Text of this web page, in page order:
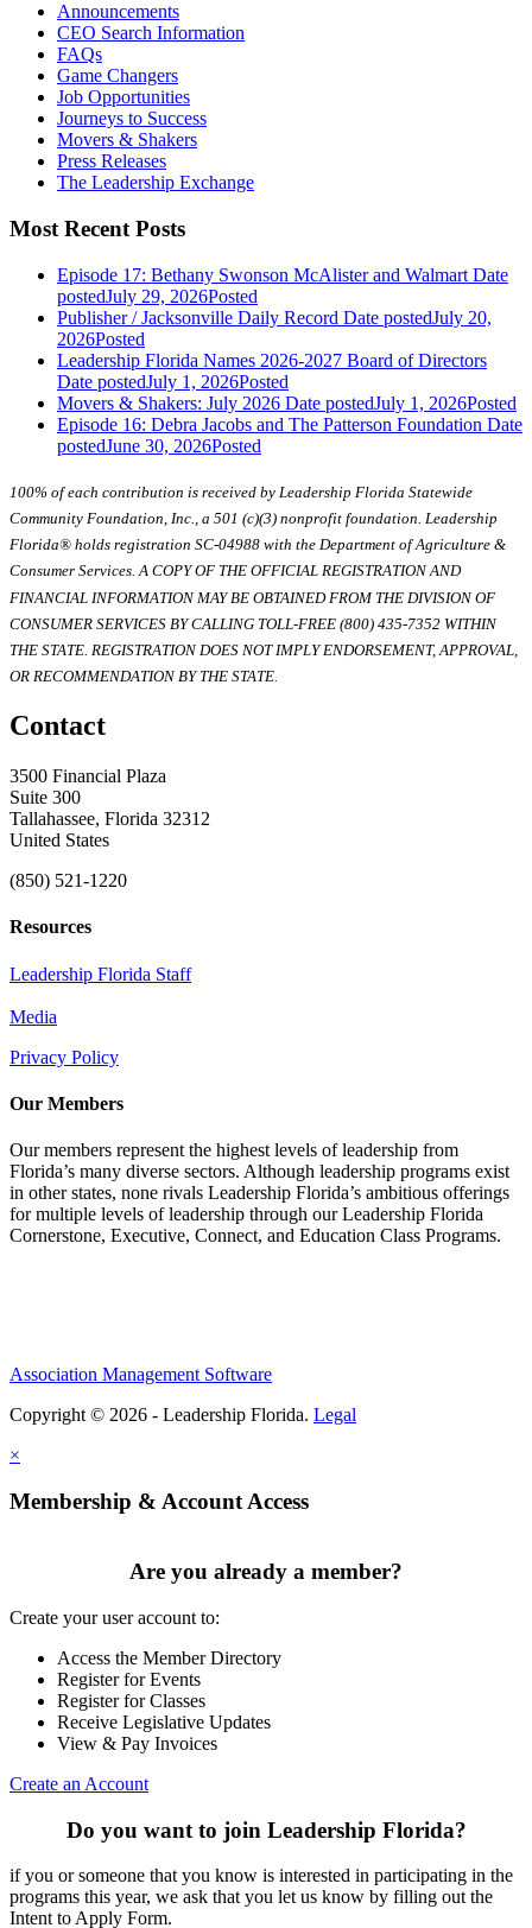
Announcements
CEO Search Information
FAQs
Game Changers
Job Opportunities
Journeys to Success
Movers & Shakers
Press Releases
The Leadership Exchange
Most Recent Posts
Episode 17: Bethany Swonson McAlister and Walmart Date
postedJuly 29, 2026Posted
Publisher / Jacksonville Daily Record Date postedJuly 20,
2026Posted
Leadership Florida Names 2026-2027 Board of Directors
Date postedJuly 1, 2026Posted
Movers & Shakers: July 2026 Date postedJuly 1, 2026Posted
Episode 16: Debra Jacobs and The Patterson Foundation Date
postedJune 30, 2026Posted
100% of each contribution is received by Leadership Florida Statewide
Community Foundation, Inc., a 501 (c)(3) nonprofit foundation. Leadership
Florida® holds registration SC-04988 with the Department of Agriculture &
Consumer Services. A COPY OF THE OFFICIAL REGISTRATION AND
FINANCIAL INFORMATION MAY BE OBTAINED FROM THE DIVISION OF
CONSUMER SERVICES BY CALLING TOLL-FREE (800) 435-7352 WITHIN
THE STATE. REGISTRATION DOES NOT IMPLY ENDORSEMENT, APPROVAL,
OR RECOMMENDATION BY THE STATE.
Contact
3500 Financial Plaza
Suite 300
Tallahassee, Florida 32312
United States
(850) 521-1220
Resources
Leadership Florida Staff
Media
Privacy Policy
Our Members
Our members represent the highest levels of leadership from
Florida’s many diverse sectors. Although leadership programs exist
in other states, none rivals Leadership Florida’s ambitious offerings
for multiple levels of leadership through our Leadership Florida
Cornerstone, Executive, Connect, and Education Class Programs.
Association Management Software
Copyright © 2026 - Leadership Florida. Legal
×
Membership & Account Access
Are you already a member?
Create your user account to:
Access the Member Directory
Register for Events
Register for Classes
Receive Legislative Updates
View & Pay Invoices
Create an Account
Do you want to join Leadership Florida?
if you or someone that you know is interested in participating in the
programs this year, we ask that you let us know by filling out the
Intent to Apply Form.